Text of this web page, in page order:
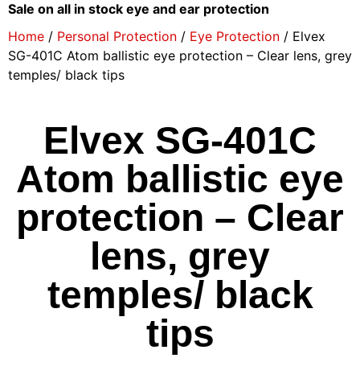
Sale on all in stock eye and ear protection
Home / Personal Protection / Eye Protection / Elvex
SG-401C Atom ballistic eye protection – Clear lens, grey
temples/ black tips
Elvex SG-401C
Atom ballistic eye
protection – Clear
lens, grey
temples/ black
tips